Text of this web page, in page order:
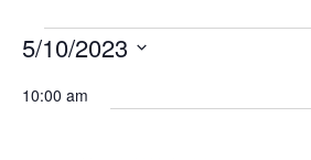
Events
for
May
5/10/2023
date.
10:00 am